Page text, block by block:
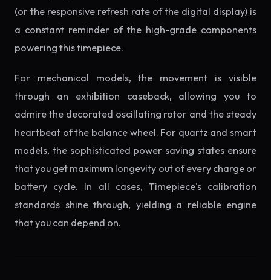
(or the responsive refresh rate of the digital display) is
a constant reminder of the high-grade components
powering this timepiece.
For mechanical models, the movement is visible
through an exhibition caseback, allowing you to
admire the decorated oscillating rotor and the steady
heartbeat of the balance wheel. For quartz and smart
models, the sophisticated power saving states ensure
that you get maximum longevity out of every charge or
battery cycle. In all cases, Timepiece's calibration
standards shine through, yielding a reliable engine
that you can depend on.